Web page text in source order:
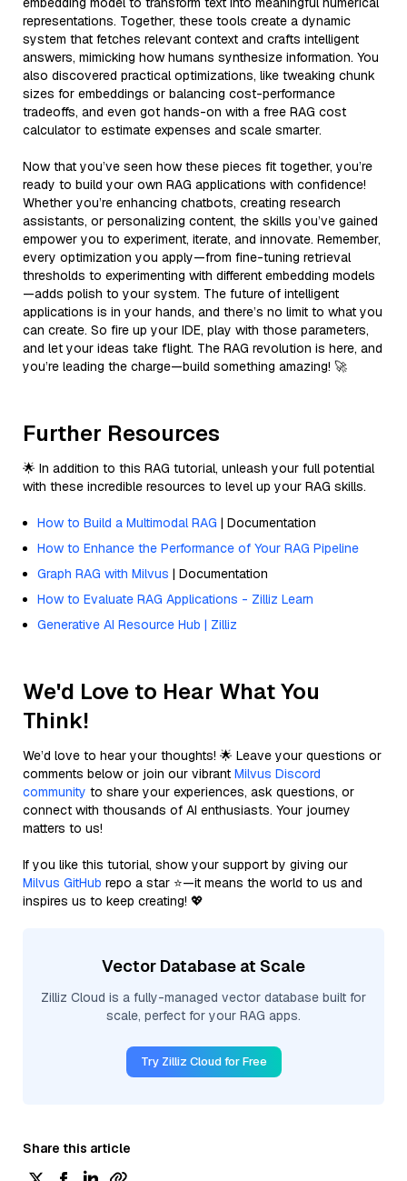
representations. Together, these tools create a dynamic
system that fetches relevant context and crafts intelligent
answers, mimicking how humans synthesize information. You
also discovered practical optimizations, like tweaking chunk
sizes for embeddings or balancing cost-performance
tradeoffs, and even got hands-on with a free RAG cost
calculator to estimate expenses and scale smarter.
Now that you’ve seen how these pieces fit together, you’re
ready to build your own RAG applications with confidence!
Whether you’re enhancing chatbots, creating research
assistants, or personalizing content, the skills you’ve gained
empower you to experiment, iterate, and innovate. Remember,
every optimization you apply—from fine-tuning retrieval
thresholds to experimenting with different embedding models
—adds polish to your system. The future of intelligent
applications is in your hands, and there’s no limit to what you
can create. So fire up your IDE, play with those parameters,
and let your ideas take flight. The RAG revolution is here, and
you’re leading the charge—build something amazing! 🚀
Further Resources
🌟 In addition to this RAG tutorial, unleash your full potential
with these incredible resources to level up your RAG skills.
How to Build a Multimodal RAG | Documentation
How to Enhance the Performance of Your RAG Pipeline
Graph RAG with Milvus | Documentation
How to Evaluate RAG Applications - Zilliz Learn
Generative AI Resource Hub | Zilliz
We'd Love to Hear What You
Think!
We’d love to hear your thoughts! 🌟 Leave your questions or
comments below or join our vibrant Milvus Discord
community to share your experiences, ask questions, or
connect with thousands of AI enthusiasts. Your journey
matters to us!
If you like this tutorial, show your support by giving our
Milvus GitHub repo a star ⭐—it means the world to us and
inspires us to keep creating! 💖
Vector Database at Scale
Zilliz Cloud is a fully-managed vector database built for
scale, perfect for your RAG apps.
Try Zilliz Cloud for Free
Share this article